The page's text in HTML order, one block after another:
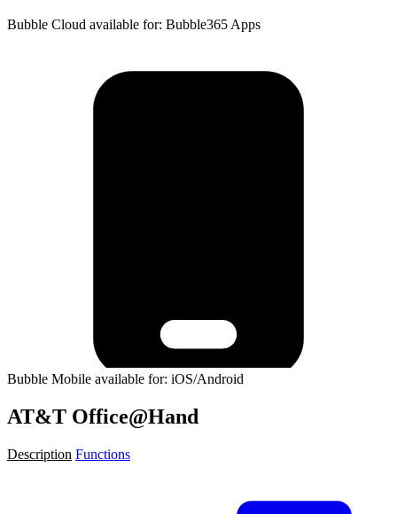
Bubble Cloud available for: Bubble365 Apps
Bubble Mobile available for: iOS/Android
AT&T Office@Hand
Description Functions